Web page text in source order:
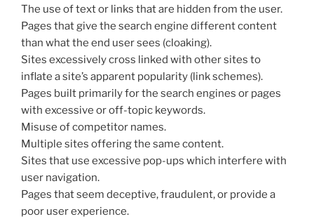
The use of text or links that are hidden from the user.
Pages that give the search engine different content
than what the end user sees (cloaking).
Sites excessively cross linked with other sites to
inflate a site’s apparent popularity (link schemes).
Pages built primarily for the search engines or pages
with excessive or off-topic keywords.
Misuse of competitor names.
Multiple sites offering the same content.
Sites that use excessive pop-ups which interfere with
user navigation.
Pages that seem deceptive, fraudulent, or provide a
poor user experience.